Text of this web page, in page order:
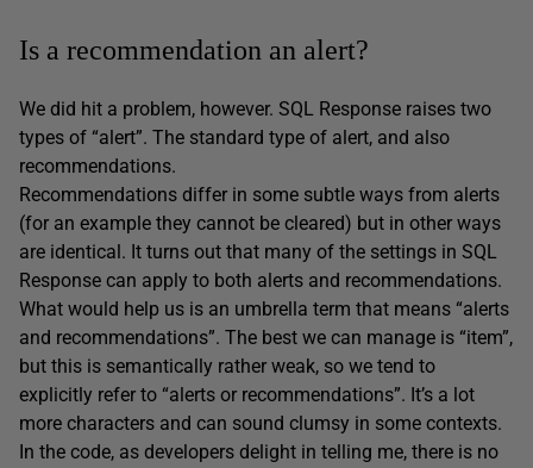
Is a recommendation an alert?
We did hit a problem, however. SQL Response raises two
types of “alert”. The standard type of alert, and also
recommendations.
Recommendations differ in some subtle ways from alerts
(for an example they cannot be cleared) but in other ways
are identical. It turns out that many of the settings in SQL
Response can apply to both alerts and recommendations.
What would help us is an umbrella term that means “alerts
and recommendations”. The best we can manage is “item”,
but this is semantically rather weak, so we tend to
explicitly refer to “alerts or recommendations”. It’s a lot
more characters and can sound clumsy in some contexts.
In the code, as developers delight in telling me, there is no